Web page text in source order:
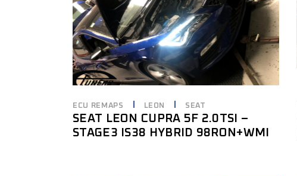
ECU REMAPS LEON SEAT
SEAT LEON CUPRA 5F 2.0TSI –
STAGE3 IS38 HYBRID 98RON+WMI